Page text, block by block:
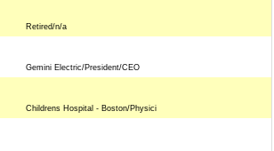
Retired/n/a
Gemini Electric/President/CEO
Childrens Hospital - Boston/Physici